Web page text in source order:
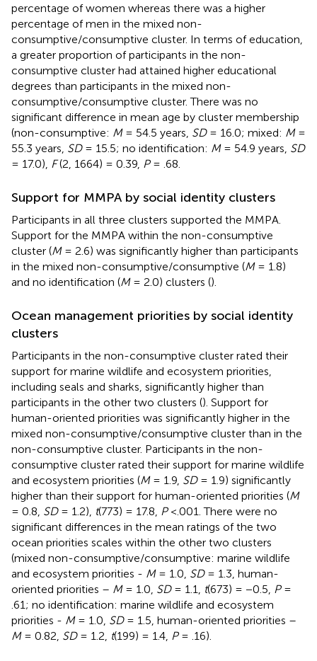
percentage of women whereas there was a higher
percentage of men in the mixed non-
consumptive/consumptive cluster. In terms of education,
a greater proportion of participants in the non-
consumptive cluster had attained higher educational
degrees than participants in the mixed non-
consumptive/consumptive cluster. There was no
significant difference in mean age by cluster membership
(non-consumptive: M= 54.5 years, SD= 16.0; mixed: M=
55.3 years, SD= 15.5; no identification: M= 54.9 years, SD
= 17.0), F(2, 1664) = 0.39, P= .68.
Support for MMPA by social identity clusters
Participants in all three clusters supported the MMPA.
Support for the MMPA within the non-consumptive
cluster (M= 2.6) was significantly higher than participants
in the mixed non-consumptive/consumptive (M= 1.8)
and no identification (M= 2.0) clusters ().
Ocean management priorities by social identity
clusters
Participants in the non-consumptive cluster rated their
support for marine wildlife and ecosystem priorities,
including seals and sharks, significantly higher than
participants in the other two clusters (). Support for
human-oriented priorities was significantly higher in the
mixed non-consumptive/consumptive cluster than in the
non-consumptive cluster. Participants in the non-
consumptive cluster rated their support for marine wildlife
and ecosystem priorities (M= 1.9, SD= 1.9) significantly
higher than their support for human-oriented priorities (M
= 0.8, SD= 1.2), t(773) = 17.8, P<.001. There were no
significant differences in the mean ratings of the two
ocean priorities scales within the other two clusters
(mixed non-consumptive/consumptive: marine wildlife
and ecosystem priorities - M= 1.0, SD= 1.3, human-
oriented priorities – M= 1.0, SD= 1.1, t(673) = −0.5, P=
.61; no identification: marine wildlife and ecosystem
priorities - M= 1.0, SD= 1.5, human-oriented priorities –
M= 0.82, SD= 1.2, t(199) = 1.4, P= .16).